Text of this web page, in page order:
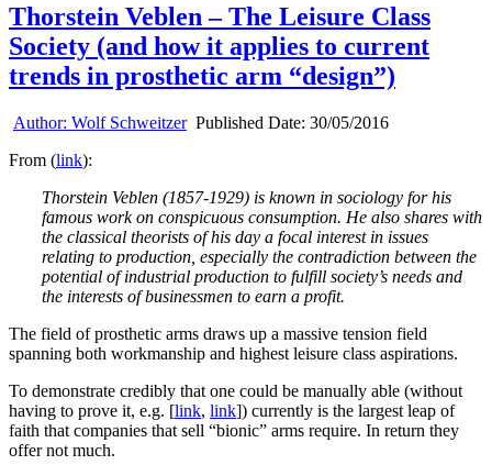
Thorstein Veblen – The Leisure Class
Society (and how it applies to current
trends in prosthetic arm “design”)
Author: Wolf Schweitzer Published Date: 30/05/2016
From (link):
Thorstein Veblen (1857-1929) is known in sociology for his
famous work on conspicuous consumption. He also shares with
the classical theorists of his day a focal interest in issues
relating to production, especially the contradiction between the
potential of industrial production to fulfill society’s needs and
the interests of businessmen to earn a profit.
The field of prosthetic arms draws up a massive tension field
spanning both workmanship and highest leisure class aspirations.
To demonstrate credibly that one could be manually able (without
having to prove it, e.g. [link, link]) currently is the largest leap of
faith that companies that sell “bionic” arms require. In return they
offer not much.